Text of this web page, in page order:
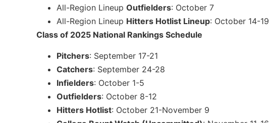
All-Region Lineup Outfielders: October 7
All-Region Lineup Hitters Hotlist Lineup: October 14-19
Class of 2025 National Rankings Schedule
Pitchers: September 17-21
Catchers: September 24-28
Infielders: October 1-5
Outfielders: October 8-12
Hitters Hotlist: October 21-November 9